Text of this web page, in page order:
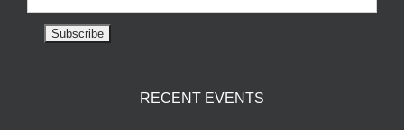
RECENT EVENTS